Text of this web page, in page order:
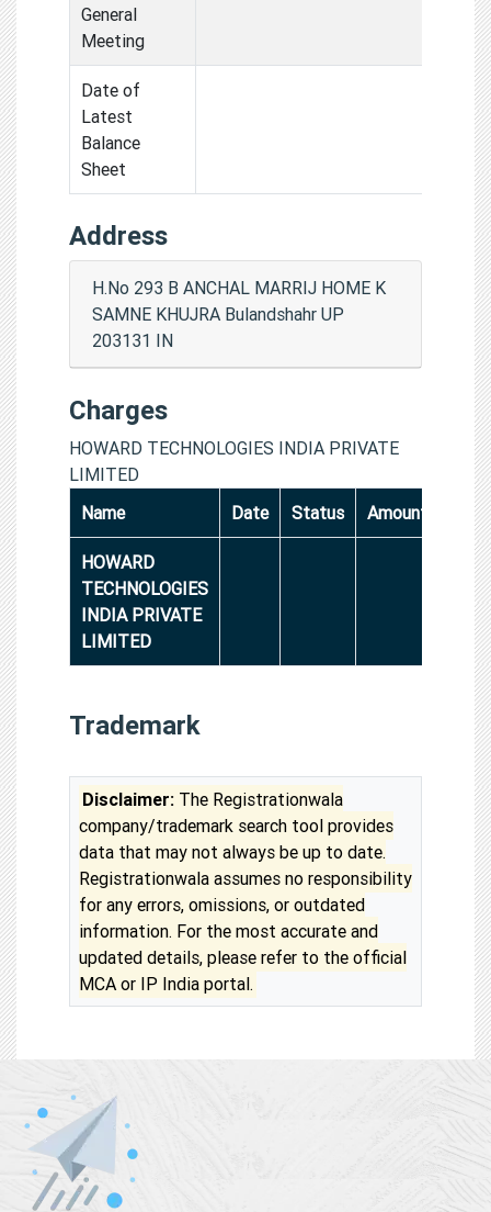
General
Meeting
Date of
Latest
Balance
Sheet
Address
H.No 293 B ANCHAL MARRIJ HOME K
SAMNE KHUJRA Bulandshahr UP
203131 IN
Charges
HOWARD TECHNOLOGIES INDIA PRIVATE
LIMITED
Name
Date Status Amount
HOWARD
TECHNOLOGIES
INDIA PRIVATE
LIMITED
Trademark
Disclaimer: The Registrationwala
company/trademark search tool provides
data that may not always be up to date.
Registrationwala assumes no responsibility
for any errors, omissions, or outdated
information. For the most accurate and
updated details, please refer to the official
MCA or IP India portal.